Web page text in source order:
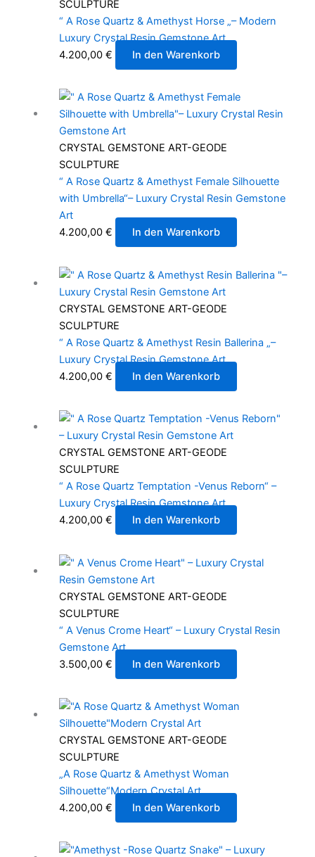
SCULPTURE
“ A Rose Quartz & Amethyst Horse „– Modern
Luxury Crystal Resin Gemstone Art
4.200,00 € In den Warenkorb
CRYSTAL GEMSTONE ART-GEODE
SCULPTURE
“ A Rose Quartz & Amethyst Female Silhouette
with Umbrella“– Luxury Crystal Resin Gemstone
Art
4.200,00 € In den Warenkorb
CRYSTAL GEMSTONE ART-GEODE
SCULPTURE
“ A Rose Quartz & Amethyst Resin Ballerina „–
Luxury Crystal Resin Gemstone Art
4.200,00 € In den Warenkorb
CRYSTAL GEMSTONE ART-GEODE
SCULPTURE
“ A Rose Quartz Temptation -Venus Reborn“ –
Luxury Crystal Resin Gemstone Art
4.200,00 € In den Warenkorb
CRYSTAL GEMSTONE ART-GEODE
SCULPTURE
“ A Venus Crome Heart“ – Luxury Crystal Resin
Gemstone Art
3.500,00 € In den Warenkorb
CRYSTAL GEMSTONE ART-GEODE
SCULPTURE
„A Rose Quartz & Amethyst Woman
Silhouette“Modern Crystal Art
4.200,00 € In den Warenkorb